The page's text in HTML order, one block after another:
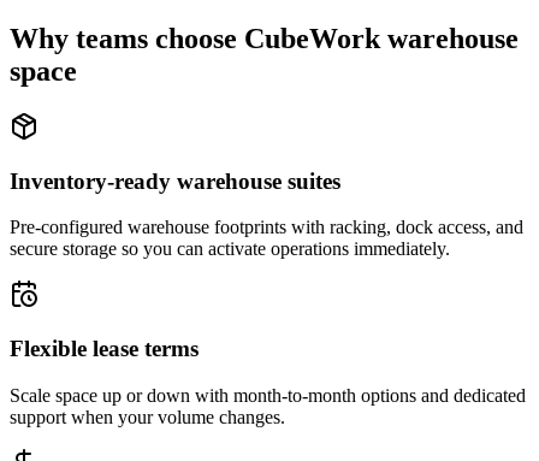
Why teams choose CubeWork warehouse
space
Inventory-ready warehouse suites
Pre-configured warehouse footprints with racking, dock access, and
secure storage so you can activate operations immediately.
Flexible lease terms
Scale space up or down with month-to-month options and dedicated
support when your volume changes.